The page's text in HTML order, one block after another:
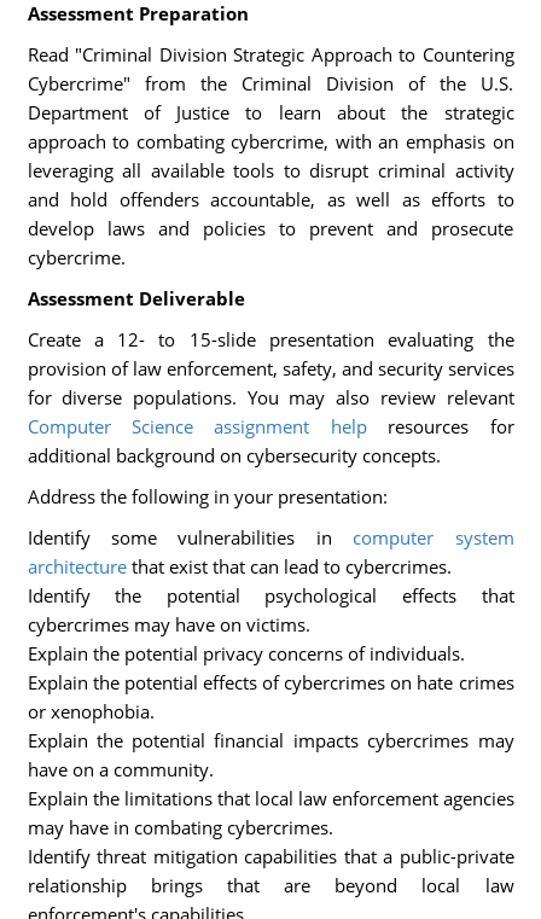
Assessment Preparation
Read "Criminal Division Strategic Approach to Countering
Cybercrime" from the Criminal Division of the U.S.
Department of Justice to learn about the strategic
approach to combating cybercrime, with an emphasis on
leveraging all available tools to disrupt criminal activity
and hold offenders accountable, as well as efforts to
develop laws and policies to prevent and prosecute
cybercrime.
Assessment Deliverable
Create a 12- to 15-slide presentation evaluating the
provision of law enforcement, safety, and security services
for diverse populations. You may also review relevant
Computer Science assignment helpresources for
additional background on cybersecurity concepts.
Address the following in your presentation:
Identify some vulnerabilities in computer system
architecturethat exist that can lead to cybercrimes.
Identify the potential psychological effects that
cybercrimes may have on victims.
Explain the potential privacy concerns of individuals.
Explain the potential effects of cybercrimes on hate crimes
or xenophobia.
Explain the potential financial impacts cybercrimes may
have on a community.
Explain the limitations that local law enforcement agencies
may have in combating cybercrimes.
Identify threat mitigation capabilities that a public-private
relationship brings that are beyond local law
enforcement's capabilities.